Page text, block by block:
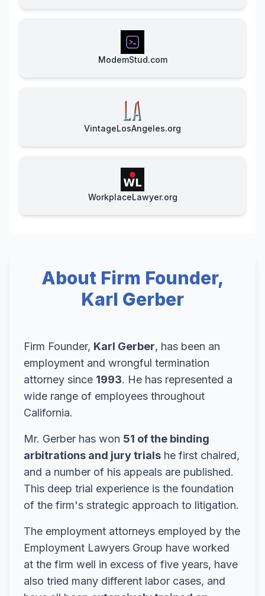
ModemStud.com
VintageLosAngeles.org
WorkplaceLawyer.org
About Firm Founder,
Karl Gerber
Firm Founder, Karl Gerber, has been an
employment and wrongful termination
attorney since 1993. He has represented a
wide range of employees throughout
California.
Mr. Gerber has won 51 of the binding
arbitrations and jury trials he first chaired,
and a number of his appeals are published.
This deep trial experience is the foundation
of the firm's strategic approach to litigation.
The employment attorneys employed by the
Employment Lawyers Group have worked
at the firm well in excess of five years, have
also tried many different labor cases, and